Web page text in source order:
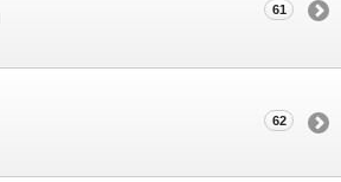
61
62